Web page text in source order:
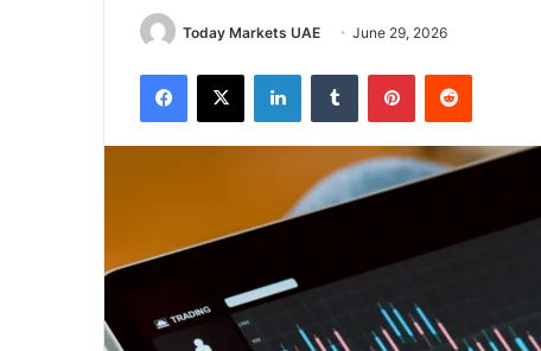
Today Markets UAE June 29, 2026
Facebook
X LinkedInTumblr PinterestReddit